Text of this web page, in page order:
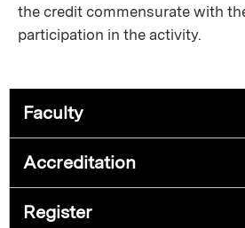
the credit commensurate with
participation in the activity.
Faculty
Accreditation
Register